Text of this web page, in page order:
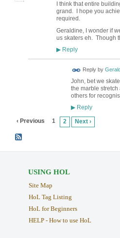
I think that entire
grand. I hope you
required.
Geraldine, I wonder if
us skaters eh. Though
▶Reply
Reply by
John, bet we
the marble
others for
▶Reply
‹ Previous 1 2 Next ›
USING HOL
Site Map
HoL Tag Listing
HoL for Beginners
HELP - How to use HoL